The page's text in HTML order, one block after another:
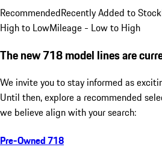
RecommendedRecently Added to Stock
High to LowMileage - Low to High
The new 718 model lines are
We invite you to stay informed as
Until then, explore a recommended
we believe align with your search:
Pre-Owned 718